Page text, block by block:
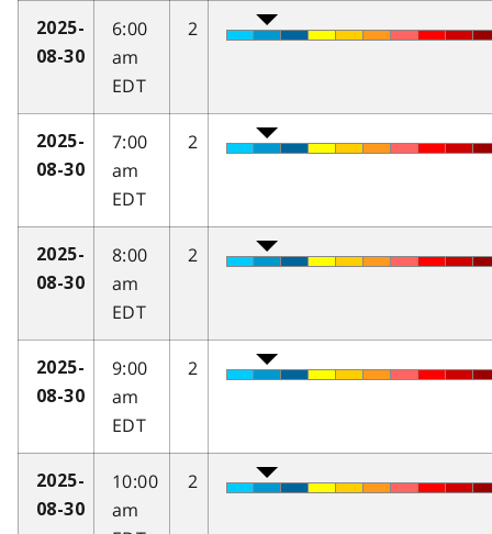
2025-
08-30
6:00
am
EDT
2
2025-
08-30
7:00
am
EDT
2
2025-
08-30
8:00
am
EDT
2
2025-
08-30
9:00
am
EDT
2
2025-
08-30
10:00
am
2